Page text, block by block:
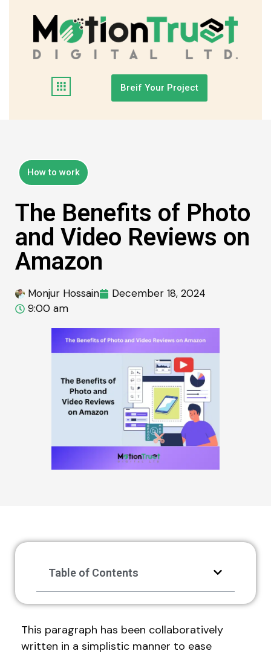
Breif Your Project
How to work
The Benefits of Photo
and Video Reviews on
Amazon
Monjur Hossain
December 18, 2024
9:00 am
Table of Contents
This paragraph has been collaboratively
written in a simplistic manner to ease